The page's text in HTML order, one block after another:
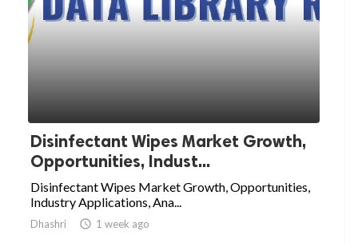
Disinfectant Wipes Market Growth,
Opportunities, Indust...
Disinfectant Wipes Market Growth, Opportunities,
Industry Applications, Ana...
Dhashri  1 week ago